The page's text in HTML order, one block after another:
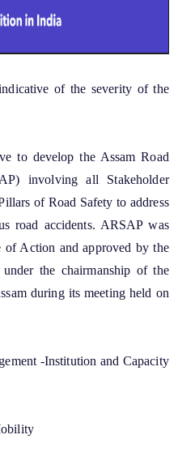
Path Nirman Achani
Achani (MPNA)
Basis
Fund
(SDRF)
and TSP
of the severity of the
to develop the Assam Road
involving all Stakeholder
of Road Safety to address
road accidents. ARSAP was
of Action and approved by the
the chairmanship of the
during its meeting held on
-Institution and Capacity